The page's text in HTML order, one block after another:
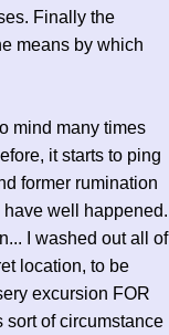
Finally the
means by which
mind many times
it starts to ping
former rumination
well happened.
I washed out all of
location, to be
excursion FOR
of circumstance